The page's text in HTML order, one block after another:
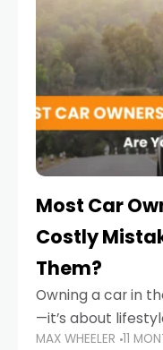
Most Car
Costly
Them?
Owning a car in
—it’s about
convenience.
MAX WHEELER 11